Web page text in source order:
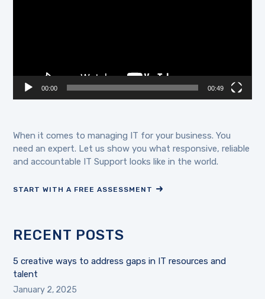
00:00 00:49
When it comes to managing IT for your business. You
need an expert. Let us show you what responsive, reliable
and accountable IT Support looks like in the world.
START WITH A FREE ASSESSMENT
RECENT POSTS
5 creative ways to address gaps in IT resources and
talent
January 2, 2025